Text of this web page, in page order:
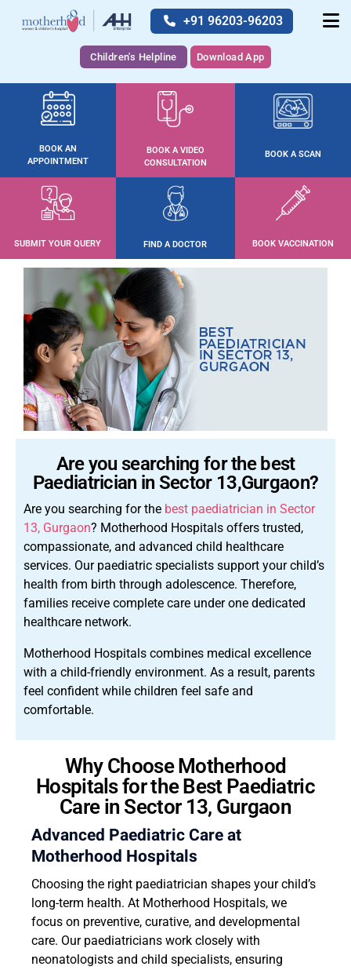
+91 96203-96203
Children's Helpline Download App
BOOK AN
APPOINTMENT
BOOK A VIDEO
CONSULTATION
BOOK A SCAN
SUBMIT YOUR QUERY FIND A DOCTOR BOOK VACCINATION
Are you searching for the best
Paediatrician in Sector 13,Gurgaon?
Are you searching for the best paediatrician in Sector
13, Gurgaon? Motherhood Hospitals offers trusted,
compassionate, and advanced child healthcare
services. Our paediatric specialists support your child’s
health from birth through adolescence. Therefore,
families receive complete care under one dedicated
healthcare network.
Motherhood Hospitals combines medical excellence
with a child-friendly environment. As a result, parents
feel confident while children feel safe and
comfortable.
Why Choose Motherhood
Hospitals for the Best Paediatric
Care in Sector 13, Gurgaon
Advanced Paediatric Care at
Motherhood Hospitals
Choosing the right paediatrician shapes your child’s
long-term health. At Motherhood Hospitals, we
focus on preventive, curative, and developmental
care. Our paediatricians work closely with
neonatologists and child specialists, ensuring